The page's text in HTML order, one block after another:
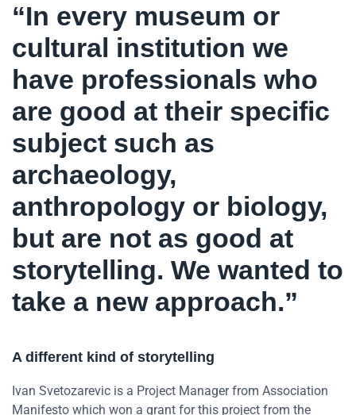
“In every museum or
cultural institution we
have professionals who
are good at their specific
subject such as
archaeology,
anthropology or biology,
but are not as good at
storytelling. We wanted to
take a new approach.”
A different kind of storytelling
Ivan Svetozarevic is a Project Manager from Association
Manifesto which won a grant for this project from the